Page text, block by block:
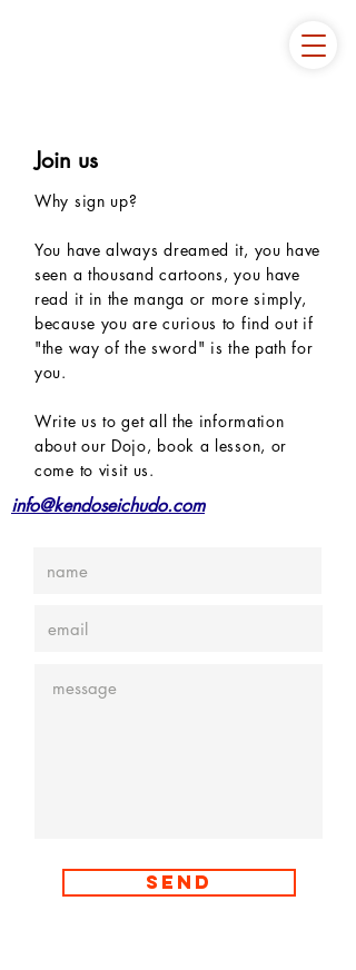
Join us
Why sign up?
You have always dreamed it, you have
seen a thousand cartoons, you have
read it in the manga or more simply,
because you are curious to find out if
"the way of the sword" is the path for
you.
Write us to get all the information
about our Dojo, book a lesson, or
come to visit us.
info@kendoseichudo.com
Send